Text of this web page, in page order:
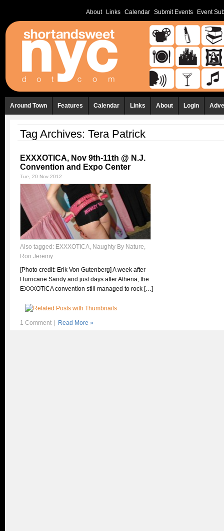
About Links Calendar Submit Events Event
Around Town Features Calendar Links About Login
Tag Archives: Tera Patrick
EXXXOTICA, Nov 9th-11th @ N.J.
Convention and Expo Center
Tue, 20 Nov 2012
Also tagged: EXXXOTICA, Naughty By Nature,
Ron Jeremy
[Photo credit: Erik Von Gutenberg] A week after
Hurricane Sandy and just days after Athena, the
EXXXOTICA convention still managed to rock […]
1 Comment Read More »